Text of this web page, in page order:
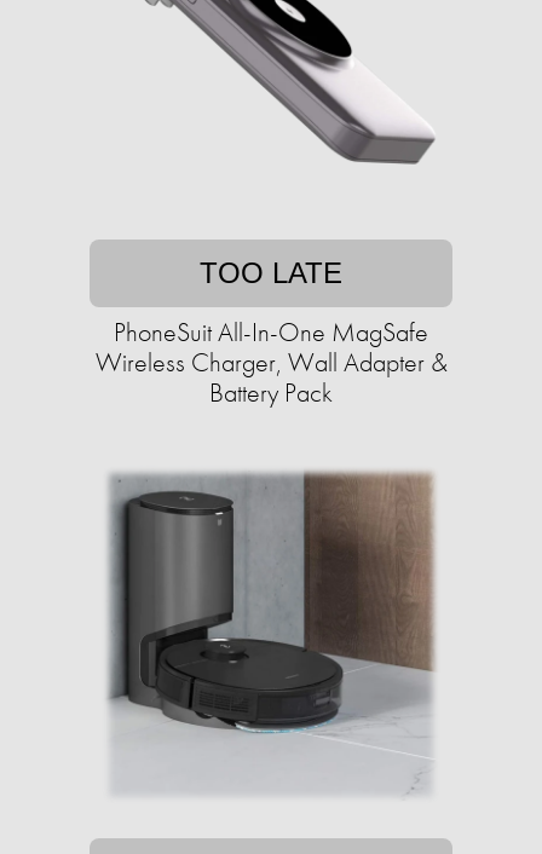
TOO LATE
PhoneSuit All-In-One MagSafe
Wireless Charger, Wall Adapter &
Battery Pack